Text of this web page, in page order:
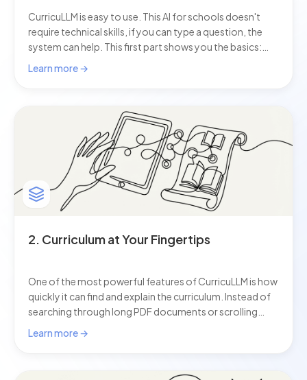
CurricuLLM is easy to use. This AI for schools doesn't
require technical skills, if you can type a question, the
system can help. This first part shows you the basics:
how to log in, start a chat, and ask your first questions.
Learn more →
2. Curriculum at Your Fingertips
One of the most powerful features of CurricuLLM is how
quickly it can find and explain the curriculum. Instead of
searching through long PDF documents or scrolling
across different websites, you can simply ask a question
save time, stay accurate, and make sure every lesson or
Learn more →